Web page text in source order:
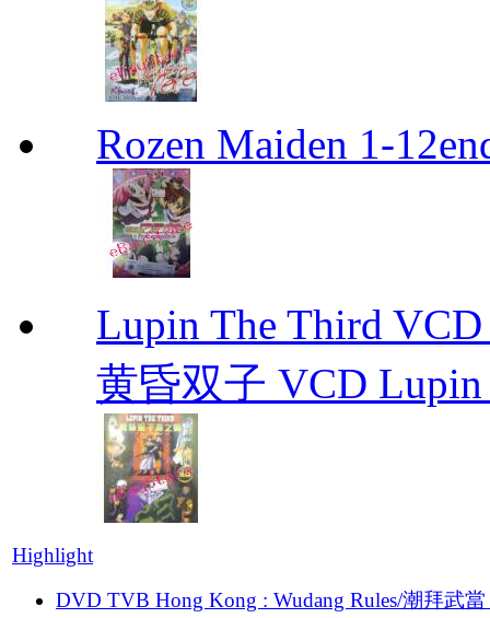
Rozen Maiden 1-
Lupin The Third
黄昏双子 VCD Lupin
Highlight
DVD TVB Hong Kong : Wudang Rules/潮拜武當